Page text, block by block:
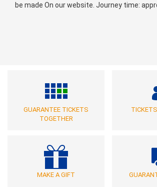
be made On our website. Journey time:
GUARANTEE TICKETS
TOGETHER
MAKE A GIFT